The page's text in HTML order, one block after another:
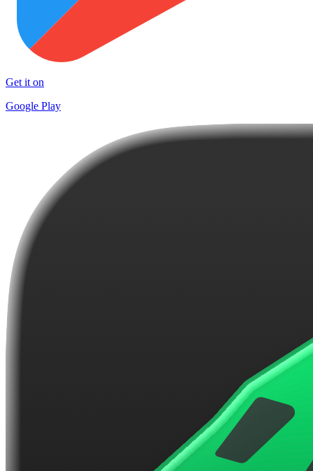
Get it on
Google Play